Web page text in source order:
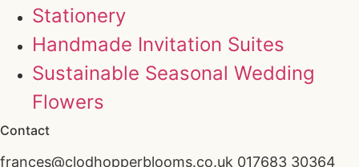
Stationery
Handmade Invitation Suites
Sustainable Seasonal Wedding
Flowers
Contact
frances@clodhopperblooms.co.uk 017683 30364